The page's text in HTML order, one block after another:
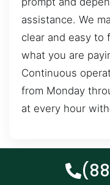
assistance. We
clear and easy to
what you are
Continuous
from Monday
at every hour